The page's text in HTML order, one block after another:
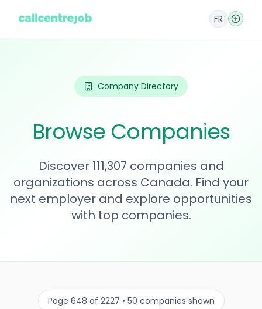
FR
Company Directory
Browse Companies
Discover 111,307 companies and
organizations across Canada. Find your
next employer and explore opportunities
with top companies.
Page 648 of 2227 • 50 companies shown